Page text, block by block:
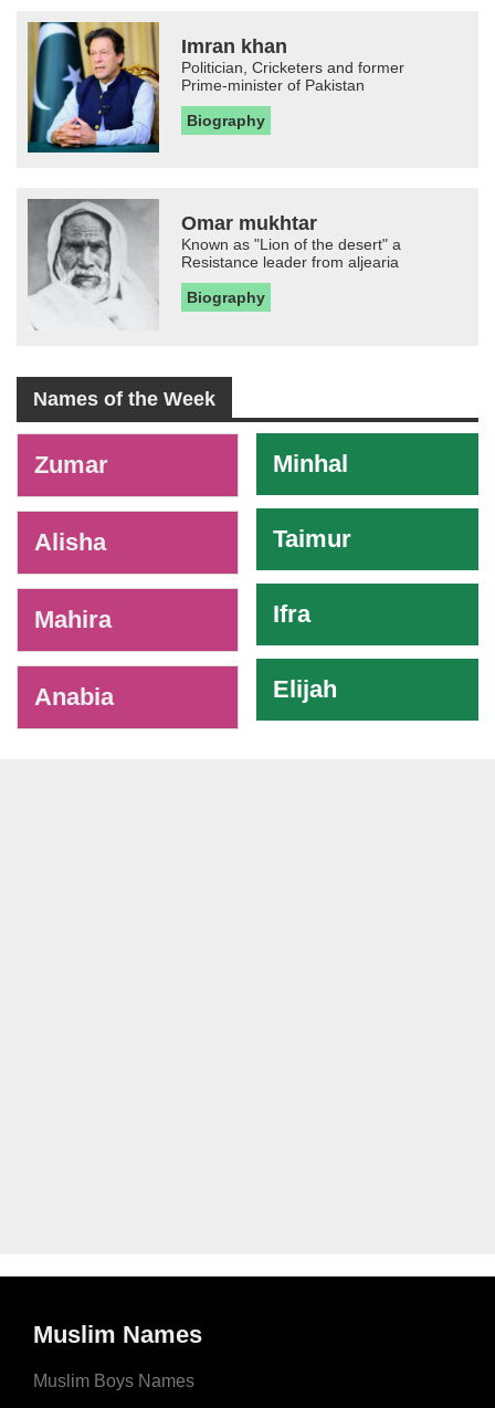
Imran khan
Politician, Cricketers and former
Prime-minister of Pakistan
Biography
Omar mukhtar
Known as "Lion of the desert" a
Resistance leader from aljearia
Biography
Names of the Week
Zumar
Alisha
Mahira
Anabia
Minhal
Taimur
Ifra
Elijah
Muslim Names
Muslim Boys Names